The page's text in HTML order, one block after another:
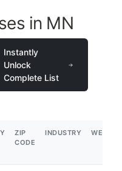
in MN
Instantly
Unlock
Complete List
ZIP
CODE
INDUSTRY